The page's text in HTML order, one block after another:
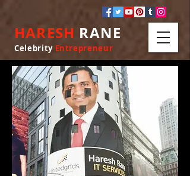
HARESH RANE
Celebrity Entrepreneur